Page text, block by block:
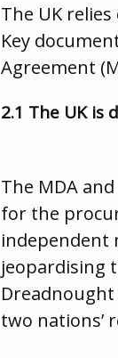
The UK
Key
Agreement
2.1 The UK
The MDA
for the
independent
jeopardising
two nations’